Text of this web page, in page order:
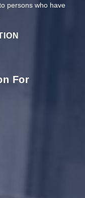
persons who have
For